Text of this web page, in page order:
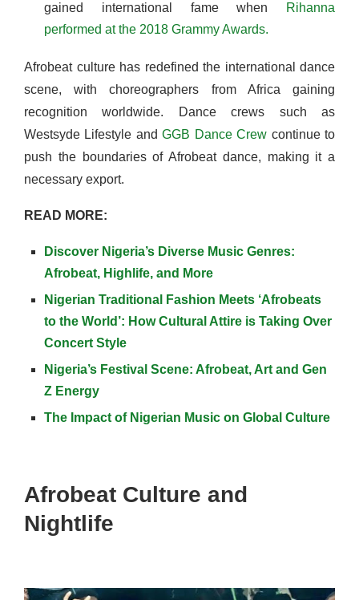
gained international fame when
Rihanna
performed at the 2018 Grammy Awards.
Afrobeat culture has redefined the international dance
scene, with choreographers from Africa gaining
recognition worldwide. Dance crews such as
Westsyde Lifestyle andGGB Dance Crew continue to
push the boundaries of Afrobeat dance, making it a
necessary export.
READ MORE:
Discover Nigeria’s Diverse Music Genres:
Afrobeat, Highlife, and More
Nigerian Traditional Fashion Meets ‘Afrobeats
to the World’: How Cultural Attire is Taking Over
Concert Style
Nigeria’s Festival Scene: Afrobeat, Art and Gen
Z Energy
The Impact of Nigerian Music on Global Culture
Afrobeat Culture and
Nightlife